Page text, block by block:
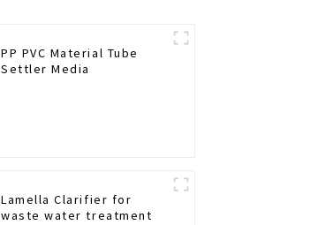
PP PVC Material Tube
Settler Media
Lamella Clarifier for
waste water treatment